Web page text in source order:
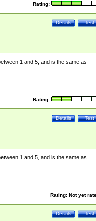
Rating:
Test
Details
1 and 5, and is the same as
Rating:
Test
Details
1 and 5, and is the same as
Rating: Not yet
Test
Details